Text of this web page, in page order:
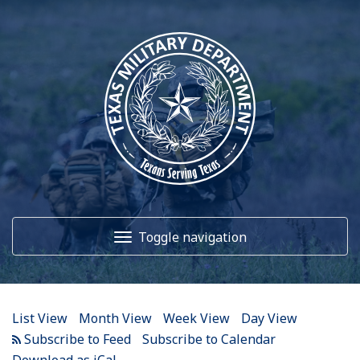
Toggle navigation
About Us
List View Month View Week View
Day View
Subscribe to Calendar
AM
3
5 AM